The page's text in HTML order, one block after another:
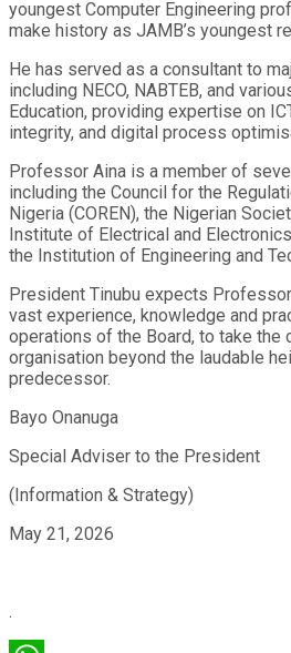
youngest Computer Engineering
make history as JAMB’s youngest
He has served as a consultant to
including NECO, NABTEB, and
Education, providing expertise on
integrity, and digital process
Professor Aina is a member of
including the Council for the
Nigeria (COREN), the Nigerian
Institute of Electrical and
the Institution of Engineering and
President Tinubu expects
vast experience, knowledge and
operations of the Board, to take the
organisation beyond the laudable
predecessor.
Bayo Onanuga
Special Adviser to the President
(Information & Strategy)
May 21, 2026
.